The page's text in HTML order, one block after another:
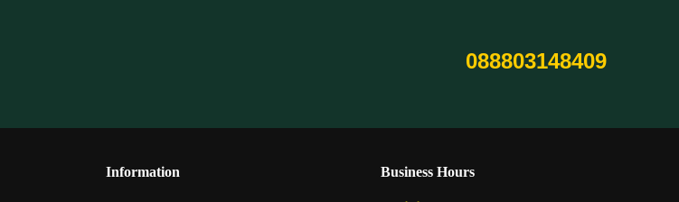
088803148409
Information Business Hours